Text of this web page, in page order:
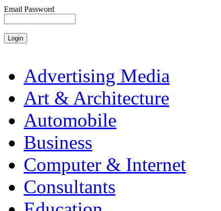
Email Password
Advertising Media
Art & Architecture
Automobile
Business
Computer & Internet
Consultants